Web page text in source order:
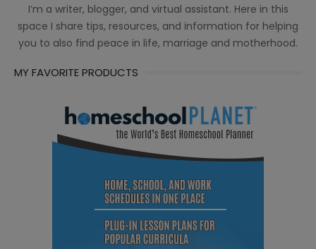
I’m a writer, blogger, and virtual assistant. Here in this
space I share tips, resources, and information for helping
you to also find peace in life, marriage and motherhood.
MY FAVORITE PRODUCTS